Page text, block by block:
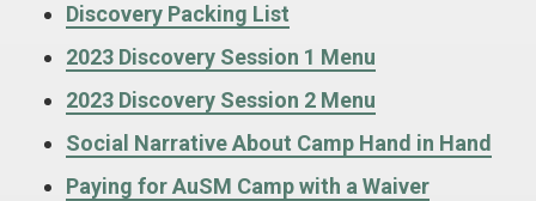
Discovery Packing List
2023 Discovery Session 1 Menu
2023 Discovery Session 2 Menu
Social Narrative About Camp Hand in Hand
Paying for AuSM Camp with a Waiver